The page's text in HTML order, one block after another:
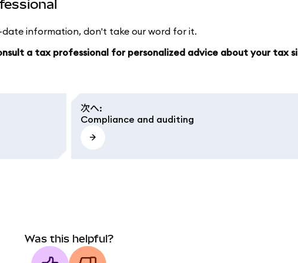
information, don't take our word for it.
a tax professional for personalized advice about your tax
次へ:
Compliance and auditing
Was this helpful?